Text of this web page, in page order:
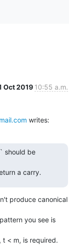
Oct 2019 10:55 a.m.
writes:
should be
a carry.
produce canonical
you see is
t < m, is required.